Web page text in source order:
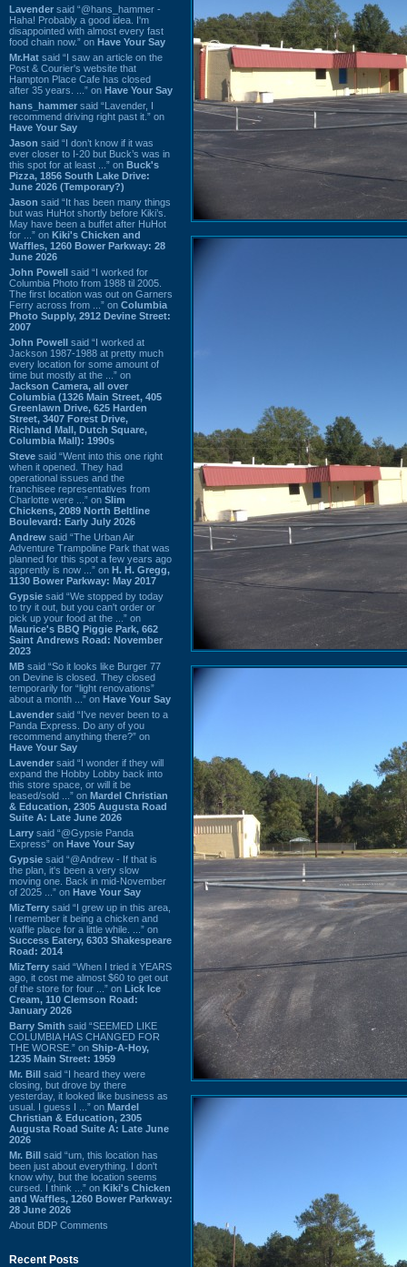
Lavender said “@hans_hammer -
Haha! Probably a good idea. I'm
disappointed with almost every fast
food chain now.” on Have Your Say
Mr.Hat said “I saw an article on the
Post & Courier's website that
Hampton Place Cafe has closed
after 35 years. ...” on Have Your Say
hans_hammer said “Lavender, I
recommend driving right past it.” on
Have Your Say
Jason said “I don’t know if it was
ever closer to I-20 but Buck’s was in
this spot for at least ...” on Buck's
Pizza, 1856 South Lake Drive:
June 2026 (Temporary?)
Jason said “It has been many things
but was HuHot shortly before Kiki’s.
May have been a buffet after HuHot
for ...” on Kiki's Chicken and
Waffles, 1260 Bower Parkway: 28
June 2026
John Powell said “I worked for
Columbia Photo from 1988 til 2005.
The first location was out on Garners
Ferry across from ...” on Columbia
Photo Supply, 2912 Devine Street:
2007
John Powell said “I worked at
Jackson 1987-1988 at pretty much
every location for some amount of
time but mostly at the ...” on
Jackson Camera, all over
Columbia (1326 Main Street, 405
Greenlawn Drive, 625 Harden
Street, 3407 Forest Drive,
Richland Mall, Dutch Square,
Columbia Mall): 1990s
Steve said “Went into this one right
when it opened. They had
operational issues and the
franchisee representatives from
Charlotte were ...” on Slim
Chickens, 2089 North Beltline
Boulevard: Early July 2026
Andrew said “The Urban Air
Adventure Trampoline Park that was
planned for this spot a few years ago
apprently is now ...” on H. H. Gregg,
1130 Bower Parkway: May 2017
Gypsie said “We stopped by today
to try it out, but you can't order or
pick up your food at the ...” on
Maurice's BBQ Piggie Park, 662
Saint Andrews Road: November
2023
MB said “So it looks like Burger 77
on Devine is closed. They closed
temporarily for “light renovations”
about a month ...” on Have Your Say
Lavender said “I've never been to a
Panda Express. Do any of you
recommend anything there?” on
Have Your Say
Lavender said “I wonder if they will
expand the Hobby Lobby back into
this store space, or will it be
leased/sold ...” on Mardel Christian
& Education, 2305 Augusta Road
Suite A: Late June 2026
Larry said “@Gypsie Panda
Express” on Have Your Say
Gypsie said “@Andrew - If that is
the plan, it's been a very slow
moving one. Back in mid-November
of 2025 ...” on Have Your Say
MizTerry said “I grew up in this area,
I remember it being a chicken and
waffle place for a little while. ...” on
Success Eatery, 6303 Shakespeare
Road: 2014
MizTerry said “When I tried it YEARS
ago, it cost me almost $60 to get out
of the store for four ...” on Lick Ice
Cream, 110 Clemson Road:
January 2026
Barry Smith said “SEEMED LIKE
COLUMBIA HAS CHANGED FOR
THE WORSE.” on Ship-A-Hoy,
1235 Main Street: 1959
Mr. Bill said “I heard they were
closing, but drove by there
yesterday, it looked like business as
usual. I guess I ...” on Mardel
Christian & Education, 2305
Augusta Road Suite A: Late June
2026
Mr. Bill said “um, this location has
been just about everything. I don't
know why, but the location seems
cursed. I think ...” on Kiki's Chicken
and Waffles, 1260 Bower Parkway:
28 June 2026
About BDP Comments
Recent Posts